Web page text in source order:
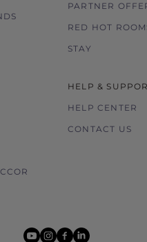
PARTNER
RED HOT
STAY
HELP &
HELP CENTER
CONTACT US
youtube
instagram
facebook
linkedin